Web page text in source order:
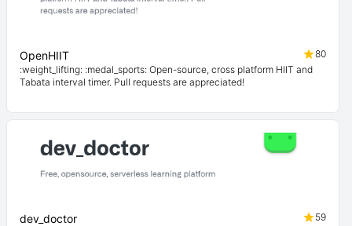
OpenHIIT
80
:weight_lifting: :medal_sports: Open-source, cross platform HIIT and
Tabata interval timer. Pull requests are appreciated!
dev_doctor
59